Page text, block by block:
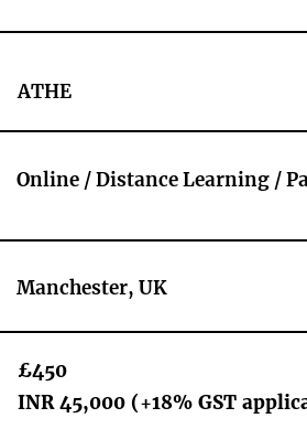
ATHE
Online / Distance Learning /
Manchester, UK
£450
INR 45,000 (+18% GST